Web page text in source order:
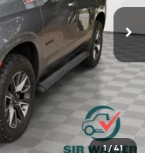
1 / 41
$48,131